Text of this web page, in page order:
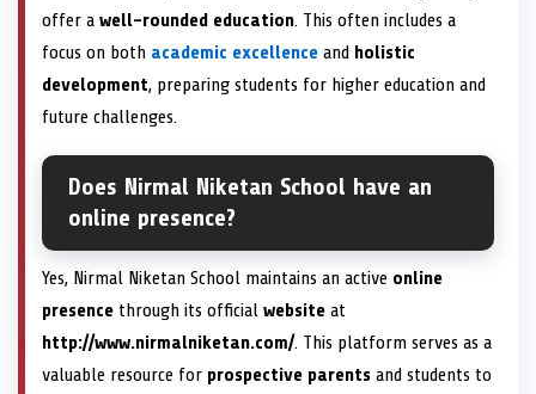
offer a well-rounded education. This often includes a
focus on both academic excellence and holistic
development, preparing students for higher education and
future challenges.
Does Nirmal Niketan School have an
online presence?
Yes, Nirmal Niketan School maintains an active online
presence through its official website at
http://www.nirmalniketan.com/. This platform serves as a
valuable resource for prospective parents and students to